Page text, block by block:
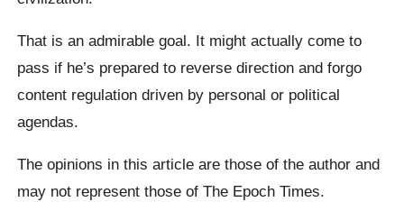
That is an admirable goal. It might actually come to
pass if he’s prepared to reverse direction and forgo
content regulation driven by personal or political
agendas.
The opinions in this article are those of the author and
may not represent those of The Epoch Times.